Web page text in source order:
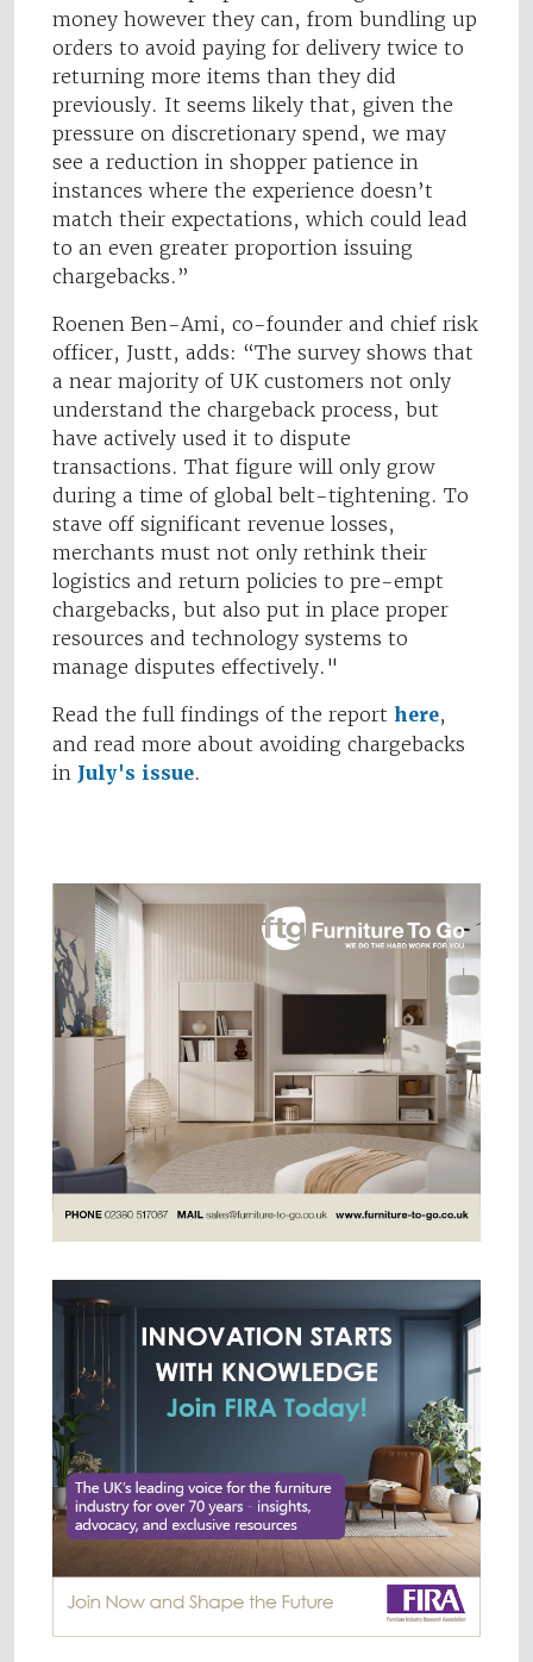
money however they can, from bundling up
orders to avoid paying for delivery twice to
returning more items than they did
previously. It seems likely that, given the
pressure on discretionary spend, we may
see a reduction in shopper patience in
instances where the experience doesn’t
match their expectations, which could lead
to an even greater proportion issuing
chargebacks.”
Roenen Ben-Ami, co-founder and chief risk
officer, Justt, adds: “The survey shows that
a near majority of UK customers not only
understand the chargeback process, but
have actively used it to dispute
transactions. That figure will only grow
during a time of global belt-tightening. To
stave off significant revenue losses,
merchants must not only rethink their
logistics and return policies to pre-empt
chargebacks, but also put in place proper
resources and technology systems to
manage disputes effectively."
Read the full findings of the report here,
and read more about avoiding chargebacks
in July's issue.